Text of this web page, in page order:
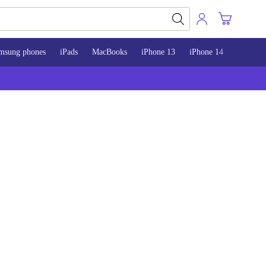
phones iPads MacBooks iPhone 13 iPhone 14